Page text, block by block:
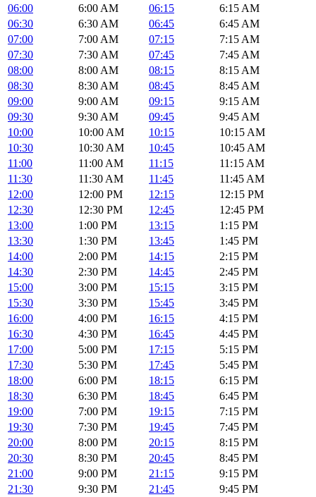
06:00
6:00 AM 06:15
6:15 AM
06:30
6:30 AM 06:45
6:45 AM
07:00
7:00 AM 07:15
7:15 AM
07:30
7:30 AM 07:45
7:45 AM
08:00
8:00 AM 08:15
8:15 AM
08:30
8:30 AM 08:45
8:45 AM
09:00
9:00 AM 09:15
9:15 AM
09:30
9:30 AM 09:45
9:45 AM
10:00
10:00 AM 10:15
10:15 AM
10:30
10:30 AM 10:45
10:45 AM
11:00
11:00 AM 11:15
11:15 AM
11:30
11:30 AM 11:45
11:45 AM
12:00
12:00 PM 12:15
12:15 PM
12:30
12:30 PM 12:45
12:45 PM
13:00
1:00 PM 13:15
1:15 PM
13:30
1:30 PM 13:45
1:45 PM
14:00
2:00 PM 14:15
2:15 PM
14:30
2:30 PM 14:45
2:45 PM
15:00
3:00 PM 15:15
3:15 PM
15:30
3:30 PM 15:45
3:45 PM
16:00
4:00 PM 16:15
4:15 PM
16:30
4:30 PM 16:45
4:45 PM
17:00
5:00 PM 17:15
5:15 PM
17:30
5:30 PM 17:45
5:45 PM
18:00
6:00 PM 18:15
6:15 PM
18:30
6:30 PM 18:45
6:45 PM
19:00
7:00 PM 19:15
7:15 PM
19:30
7:30 PM 19:45
7:45 PM
20:00
8:00 PM 20:15
8:15 PM
20:30
8:30 PM 20:45
8:45 PM
21:00
9:00 PM 21:15
9:15 PM
21:30
9:30 PM 21:45
9:45 PM